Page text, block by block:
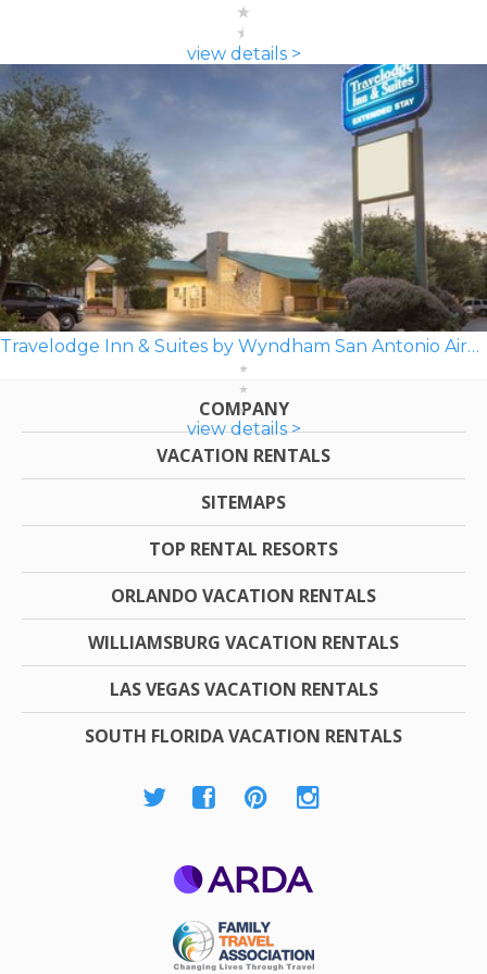
view details >
Travelodge Inn & Suites by Wyndham San Antonio Airport
view details >
COMPANY
VACATION RENTALS
SITEMAPS
TOP RENTAL RESORTS
ORLANDO VACATION RENTALS
WILLIAMSBURG VACATION RENTALS
LAS VEGAS VACATION RENTALS
SOUTH FLORIDA VACATION RENTALS